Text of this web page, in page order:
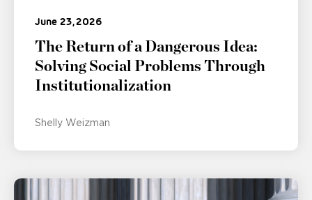
June 23, 2026
The Return of a Dangerous Idea:
Solving Social Problems Through
Institutionalization
Shelly Weizman